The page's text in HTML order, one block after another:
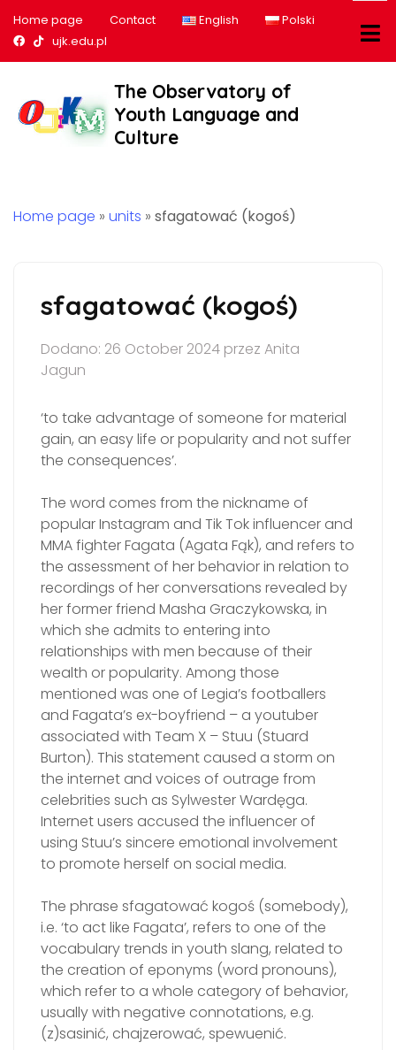
Home page Contact English
Polski
Nasz profil na Facebook
Nasz profil na tiktok
ujk.edu.pl
The Observatory of
Youth Language and
Culture
Home page » units » sfagatować (kogoś)
sfagatować (kogoś)
Dodano: 26 October 2024 przez Anita
Jagun
‘to take advantage of someone for material
gain, an easy life or popularity and not suffer
the consequences’.
The word comes from the nickname of
popular Instagram and Tik Tok influencer and
MMA fighter Fagata (Agata Fąk), and refers to
the assessment of her behavior in relation to
recordings of her conversations revealed by
her former friend Masha Graczykowska, in
which she admits to entering into
relationships with men because of their
wealth or popularity. Among those
mentioned was one of Legia’s footballers
and Fagata’s ex-boyfriend – a youtuber
associated with Team X – Stuu (Stuard
Burton). This statement caused a storm on
the internet and voices of outrage from
celebrities such as Sylwester Wardęga.
Internet users accused the influencer of
using Stuu’s sincere emotional involvement
to promote herself on social media.
The phrase sfagatować kogoś (somebody),
i.e. ‘to act like Fagata’, refers to one of the
vocabulary trends in youth slang, related to
the creation of eponyms (word pronouns),
which refer to a whole category of behavior,
usually with negative connotations, e.g.
(z)sasinić, chajzerować, spewuenić.